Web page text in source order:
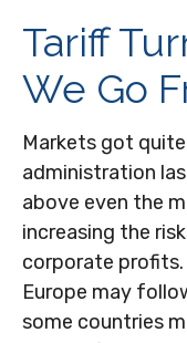
Tariff
We Go
Markets got
administration
above even the
increasing the
corporate
Europe may
some countries